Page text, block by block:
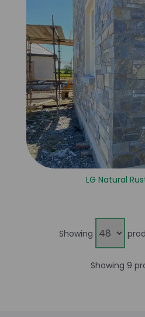
LG Natural
Showing
Showing 9